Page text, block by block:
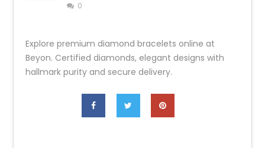
0
Explore premium diamond bracelets online at
Beyon. Certified diamonds, elegant designs with
hallmark purity and secure delivery.